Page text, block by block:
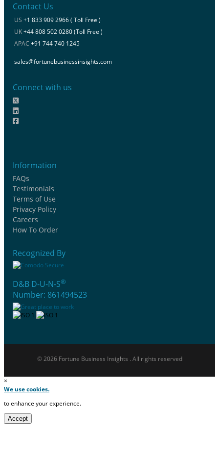
Contact Us
US +1 833 909 2966 ( Toll Free )
UK+44 808 502 0280 (Toll Free )
APAC +91 744 740 1245
sales@fortunebusinessinsights.com
Connect with us
Information
FAQs
Testimonials
Terms of Use
Privacy Policy
Careers
How To Order
Recognized By
D&B D-U-N-S®
Number: 861494523
© 2026 Fortune Business Insights . All rights reserved
×
We use cookies.
to enhance your experience.
Accept